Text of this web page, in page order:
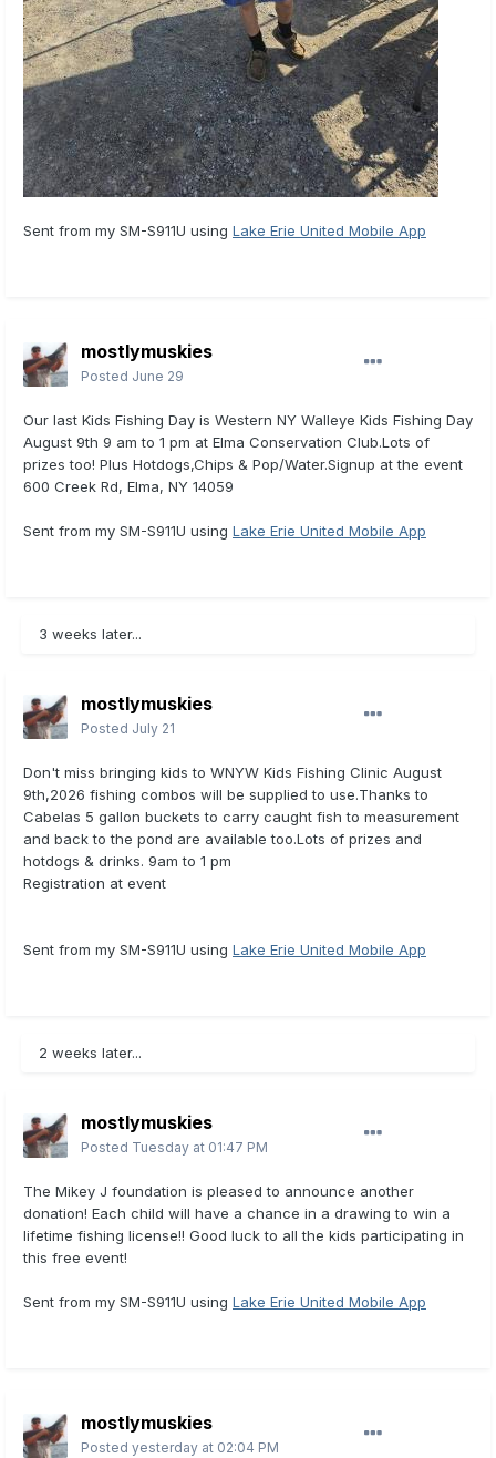
Sent from my SM-S911U using Lake Erie United Mobile App
mostlymuskies
Posted June 29
Our last Kids Fishing Day is Western NY Walleye Kids Fishing Day
August 9th 9 am to 1 pm at Elma Conservation Club.Lots of
prizes too! Plus Hotdogs,Chips & Pop/Water.Signup at the event
600 Creek Rd, Elma, NY 14059
Sent from my SM-S911U using Lake Erie United Mobile App
3 weeks later...
mostlymuskies
Posted July 21
Don't miss bringing kids to WNYW Kids Fishing Clinic August
9th,2026 fishing combos will be supplied to use.Thanks to
Cabelas 5 gallon buckets to carry caught fish to measurement
and back to the pond are available too.Lots of prizes and
hotdogs & drinks. 9am to 1 pm
Registration at event
Sent from my SM-S911U using Lake Erie United Mobile App
2 weeks later...
mostlymuskies
Posted Tuesday at 01:47 PM
The Mikey J foundation is pleased to announce another
donation! Each child will have a chance in a drawing to win a
lifetime fishing license!! Good luck to all the kids participating in
this free event!
Sent from my SM-S911U using Lake Erie United Mobile App
mostlymuskies
Posted yesterday at 02:04 PM